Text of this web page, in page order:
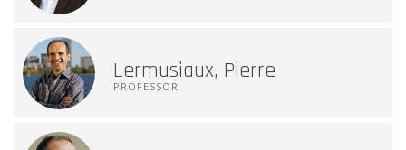
Lermusiaux, Pierre
PROFESSOR